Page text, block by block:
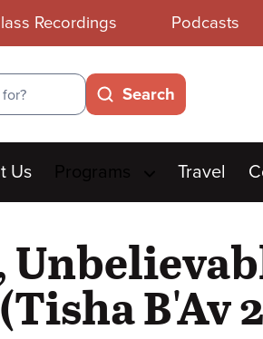
Recordings Podcasts
Search
Us Travel
B'Av